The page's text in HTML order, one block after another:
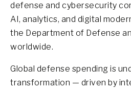
defense and cybersecurity
AI, analytics, and digital
the Department of Defense
worldwide.
Global defense spending is
transformation — driven by